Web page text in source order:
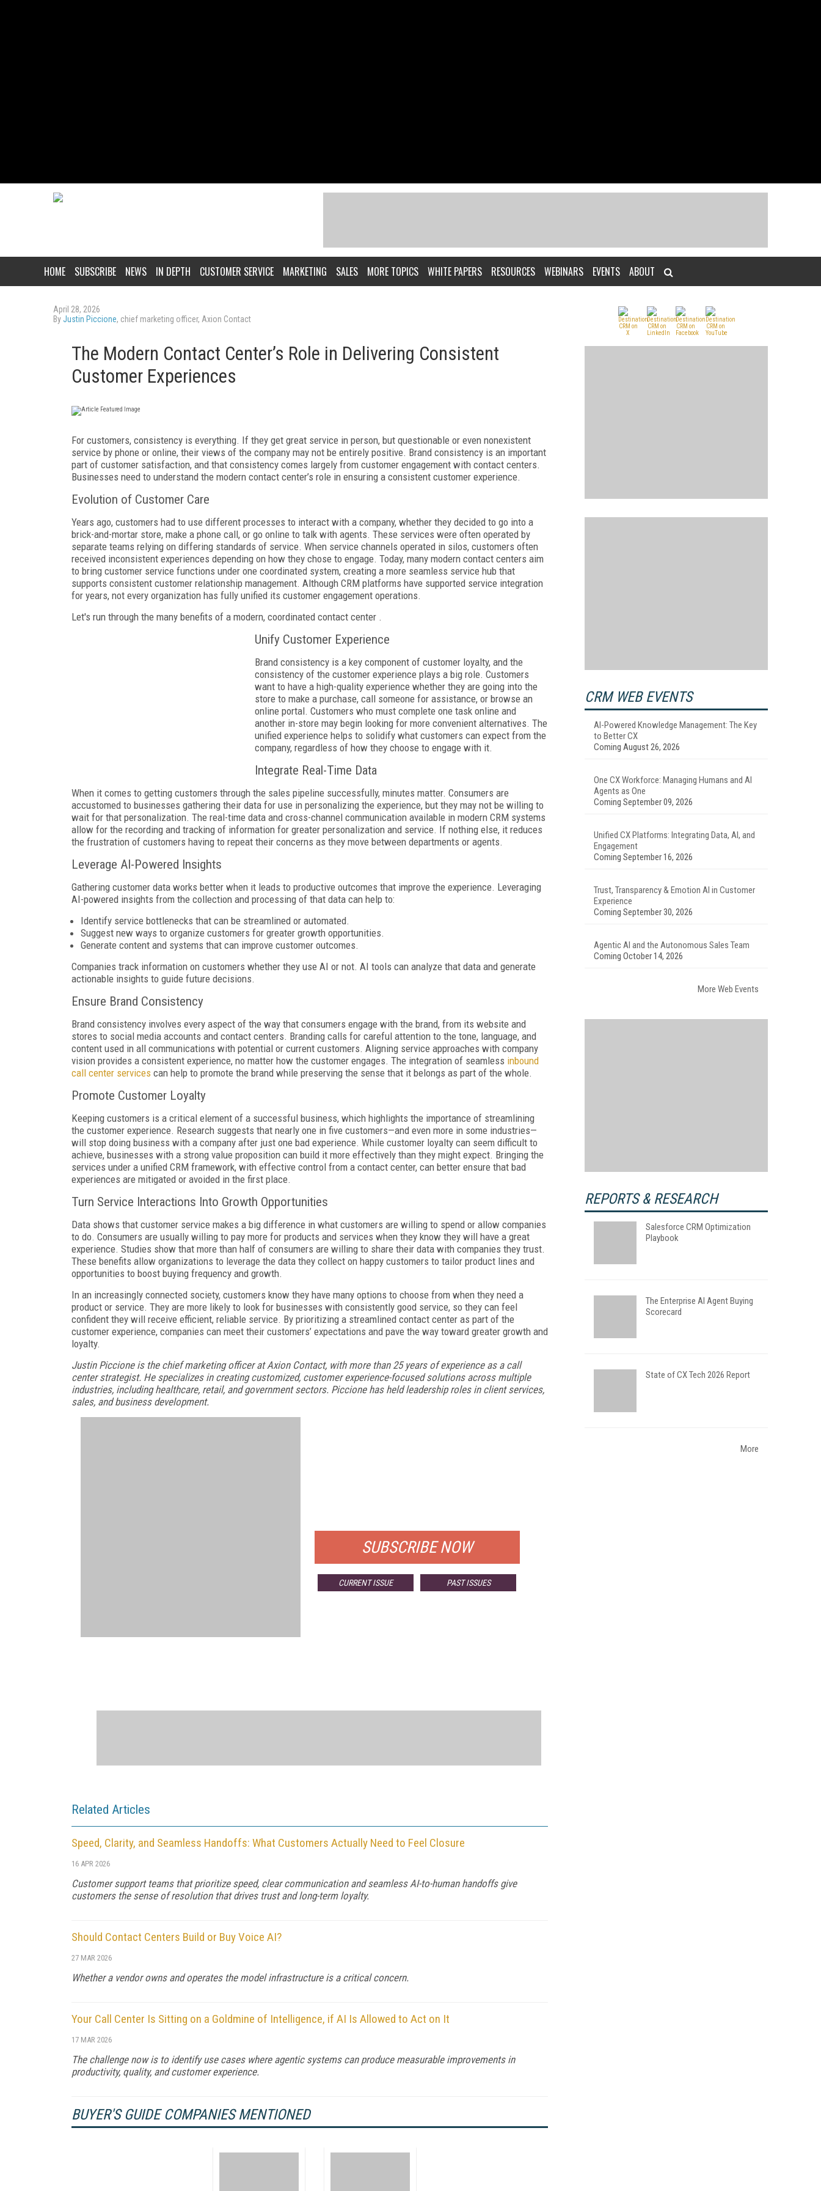
HOME SUBSCRIBE NEWS IN DEPTH CUSTOMER SERVICE MARKETING SALES MORE TOPICS WHITE PAPERS RESOURCES WEBINARS EVENTS ABOUT
April 28, 2026
ByJustin Piccione, chief marketing officer, Axion Contact
The Modern Contact Center’s Role in Delivering Consistent
Customer Experiences
For customers, consistency is everything. If they get great service in person, but questionable or even nonexistent
service by phone or online, their views of the company may not be entirely positive. Brand consistency is an important
part of customer satisfaction, and that consistency comes largely from customer engagement with contact centers.
Businesses need to understand the modern contact center’s role in ensuring a consistent customer experience.
Evolution of Customer Care
Years ago, customers had to use different processes to interact with a company, whether they decided to go into a
brick-and-mortar store, make a phone call, or go online to talk with agents. These services were often operated by
separate teams relying on differing standards of service. When service channels operated in silos, customers often
received inconsistent experiences depending on how they chose to engage. Today, many modern contact centers aim
to bring customer service functions under one coordinated system, creating a more seamless service hub that
supports consistent customer relationship management. Although CRM platforms have supported service integration
for years, not every organization has fully unified its customer engagement operations.
Let's run through the many benefits of a modern, coordinated contact center .
Unify Customer Experience
Brand consistency is a key component of customer loyalty, and the
consistency of the customer experience plays a big role. Customers
want to have a high-quality experience whether they are going into the
store to make a purchase, call someone for assistance, or browse an
online portal. Customers who must complete one task online and
another in-store may begin looking for more convenient alternatives. The
unified experience helps to solidify what customers can expect from the
company, regardless of how they choose to engage with it.
Integrate Real-Time Data
When it comes to getting customers through the sales pipeline successfully, minutes matter. Consumers are
accustomed to businesses gathering their data for use in personalizing the experience, but they may not be willing to
wait for that personalization. The real-time data and cross-channel communication available in modern CRM systems
allow for the recording and tracking of information for greater personalization and service. If nothing else, it reduces
the frustration of customers having to repeat their concerns as they move between departments or agents.
Leverage AI-Powered Insights
Gathering customer data works better when it leads to productive outcomes that improve the experience. Leveraging
AI-powered insights from the collection and processing of that data can help to:
Identify service bottlenecks that can be streamlined or automated.
Suggest new ways to organize customers for greater growth opportunities.
Generate content and systems that can improve customer outcomes.
Companies track information on customers whether they use AI or not. AI tools can analyze that data and generate
actionable insights to guide future decisions.
Ensure Brand Consistency
Brand consistency involves every aspect of the way that consumers engage with the brand, from its website and
stores to social media accounts and contact centers. Branding calls for careful attention to the tone, language, and
content used in all communications with potential or current customers. Aligning service approaches with company
vision provides a consistent experience, no matter how the customer engages. The integration of seamless inbound
call center services can help to promote the brand while preserving the sense that it belongs as part of the whole.
Promote Customer Loyalty
Keeping customers is a critical element of a successful business, which highlights the importance of streamlining
the customer experience. Research suggests that nearly one in five customers—and even more in some industries—
will stop doing business with a company after just one bad experience. While customer loyalty can seem difficult to
achieve, businesses with a strong value proposition can build it more effectively than they might expect. Bringing the
services under a unified CRM framework, with effective control from a contact center, can better ensure that bad
experiences are mitigated or avoided in the first place.
Turn Service Interactions Into Growth Opportunities
Data shows that customer service makes a big difference in what customers are willing to spend or allow companies
to do. Consumers are usually willing to pay more for products and services when they know they will have a great
experience. Studies show that more than half of consumers are willing to share their data with companies they trust.
These benefits allow organizations to leverage the data they collect on happy customers to tailor product lines and
opportunities to boost buying frequency and growth.
In an increasingly connected society, customers know they have many options to choose from when they need a
product or service. They are more likely to look for businesses with consistently good service, so they can feel
confident they will receive efficient, reliable service. By prioritizing a streamlined contact center as part of the
customer experience, companies can meet their customers’ expectations and pave the way toward greater growth and
loyalty.
Justin Piccione is the chief marketing officer at Axion Contact, with more than 25 years of experience as a call
center strategist. He specializes in creating customized, customer experience-focused solutions across multiple
industries, including healthcare, retail, and government sectors. Piccione has held leadership roles in client services,
sales, and business development.
SUBSCRIBE NOW
CURRENT ISSUE PAST ISSUES
Related Articles
Speed, Clarity, and Seamless Handoffs: What Customers Actually Need to Feel Closure
16 APR 2026
Customer support teams that prioritize speed, clear communication and seamless AI-to-human handoffs give
customers the sense of resolution that drives trust and long-term loyalty.
Should Contact Centers Build or Buy Voice AI?
27 MAR 2026
Whether a vendor owns and operates the model infrastructure is a critical concern.
Your Call Center Is Sitting on a Goldmine of Intelligence, if AI Is Allowed to Act on It
17 MAR 2026
The challenge now is to identify use cases where agentic systems can produce measurable improvements in
productivity, quality, and customer experience.
BUYER'S GUIDE COMPANIES MENTIONED
CRM WEB EVENTS
AI-Powered Knowledge Management: The Key
to Better CX
Coming August 26, 2026
One CX Workforce: Managing Humans and AI
Agents as One
Coming September 09, 2026
Unified CX Platforms: Integrating Data, AI, and
Engagement
Coming September 16, 2026
Trust, Transparency & Emotion AI in Customer
Experience
Coming September 30, 2026
Agentic AI and the Autonomous Sales Team
Coming October 14, 2026
More Web Events
REPORTS & RESEARCH
Salesforce CRM Optimization
Playbook
The Enterprise AI Agent Buying
Scorecard
State of CX Tech 2026 Report
More